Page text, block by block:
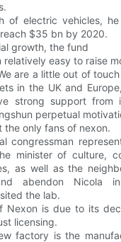
of electric vehicles,
$35 bn by 2020.
growth, the fund
relatively easy to raise
are a little out of
in the UK and
strong support from
perpetual
the only fans of nexon.
congressman
minister of culture,
as well as the
abendon Nicola
the lab.
Nexon is due to its
licensing.
factory is the